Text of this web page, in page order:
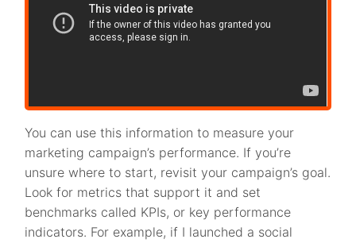
You can use this information to measure your
marketing campaign’s performance. If you’re
unsure where to start, revisit your campaign’s goal.
Look for metrics that support it and set
benchmarks called KPIs, or key performance
indicators. For example, if I launched a social